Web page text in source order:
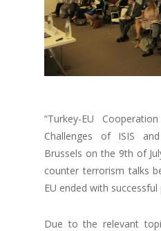
“Turkey-EU
Challenges of ISIS
Brussels on the 9th of
counter terrorism talks
EU ended with successful
Due to the relevant